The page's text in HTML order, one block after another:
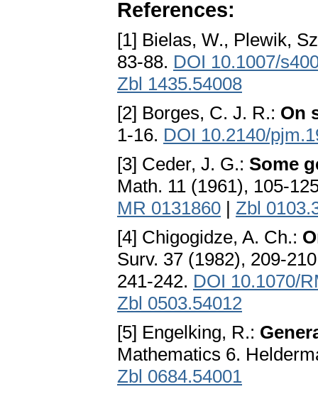
References:
[1] Bielas, W., Plewik,
83-88. DOI 10.1007/
Zbl 1435.54008
[2] Borges, C. J. R.: On
1-16. DOI 10.2140/
[3] Ceder, J. G.: Some
Math. 11 (1961), 105-
MR 0131860 | Zbl
[4] Chigogidze, A. Ch.:
Surv. 37 (1982), 209-
241-242. DOI 10.1070/
Zbl 0503.54012
[5] Engelking, R.:
Mathematics 6.
Zbl 0684.54001